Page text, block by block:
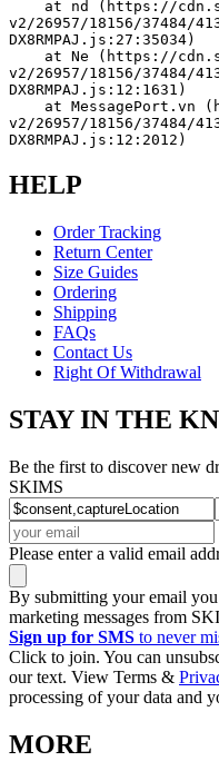
v2/26957/18156/37484/
DX8RMPAJ.js:27:35034)
v2/26957/18156/37484/
DX8RMPAJ.js:12:1631)
v2/26957/18156/37484/
DX8RMPAJ.js:12:2012)
HELP
Order Tracking
Return Center
Size Guides
Ordering
Shipping
FAQs
Contact Us
Right Of Withdrawal
STAY IN THE
Be the first to discover new
SKIMS
Please enter a valid email
By submitting your email
marketing messages from
Sign up for SMS to never
Click to join. You can
our text. View Terms &
processing of your data and
MORE